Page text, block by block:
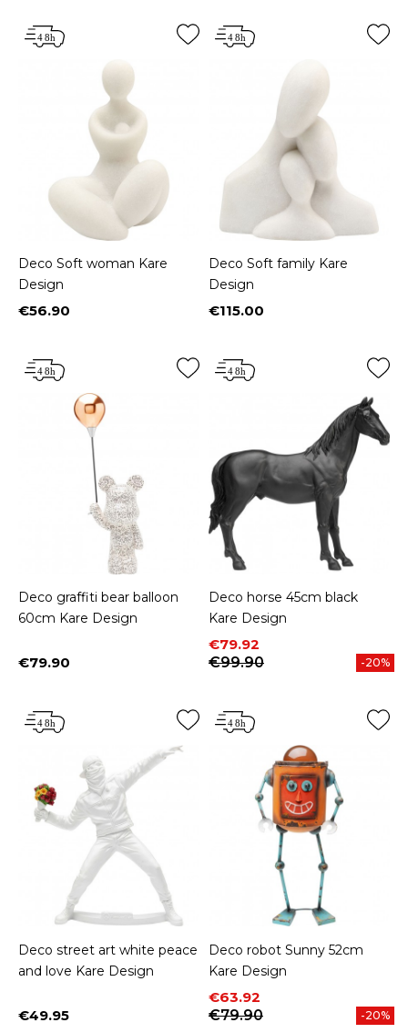
Deco Soft woman Kare
Design
Price
€56.90
Deco Soft family Kare
Design
Price
€115.00
Deco graffiti bear balloon
60cm Kare Design
Price
€79.90
Deco horse 45cm black
Kare Design
Price
€79.92
Regular price
€99.90
-20%
Deco street art white peace
and love Kare Design
Price
€49.95
Deco robot Sunny 52cm
Kare Design
Price
€63.92
Regular price
€79.90
-20%